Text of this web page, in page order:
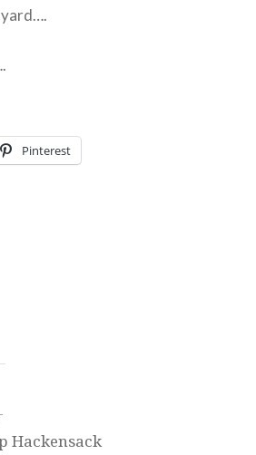
yard….
Pinterest
Hackensack